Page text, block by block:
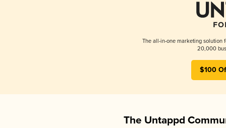
The all-in-one marketing solution
20,000
$100
The Untappd